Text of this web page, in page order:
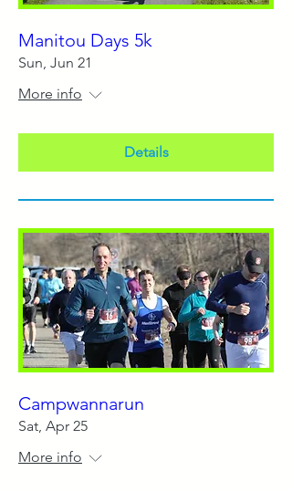
Manitou Days 5k
Sun, Jun 21
More info
Details
Campwannarun
Sat, Apr 25
More info